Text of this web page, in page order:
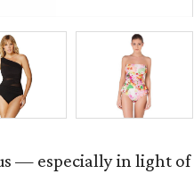
— especially in light of